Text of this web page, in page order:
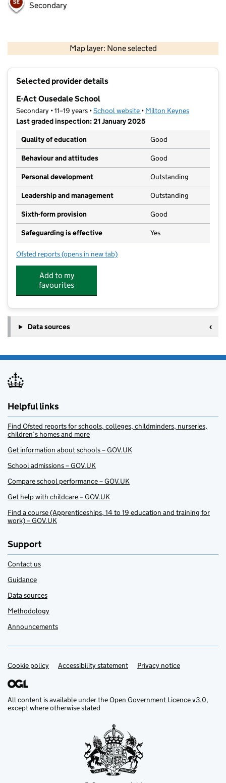
Secondary
Map layer: None selected
Contains OS data © Crown copyright and database rights 2026
Selected provider details
E-Act Ousedale School
Secondary • 11–19 years •School website (opens in new tab)
• Milton Keynes
Last graded inspection: 21 January 2025
Quality of education
Good
Behaviour and attitudes Good
Personal development Outstanding
Leadership and management Outstanding
Sixth-form provision Good
Safeguarding is effective Yes
Ofsted reports for E-Act Ousedale School
(opens in new tab)
Add to my
favourites
Data sources
Helpful links
Find Ofsted reports for schools, colleges, childminders, nurseries,
children’s homes and more
Get information about schools – GOV.UK
School admissions – GOV.UK
Compare school performance – GOV.UK
Get help with childcare – GOV.UK
Find a course (Apprenticeships, 14 to 19 education and training for
work) – GOV.UK
Support
Contact us
Guidance
Data sources
Methodology
Announcements
Support links
Cookie policy Accessibility statement Privacy notice
All content is available under theOpen Government Licence v3.0,
except where otherwise stated